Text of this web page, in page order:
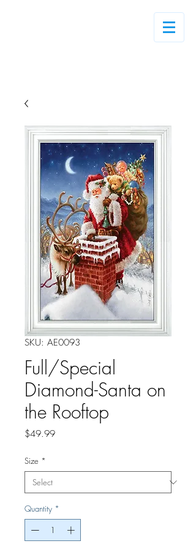
SKU: AE0093
Full/Special
Diamond-Santa on
the Rooftop
$49.99Price
Size *
Quantity *